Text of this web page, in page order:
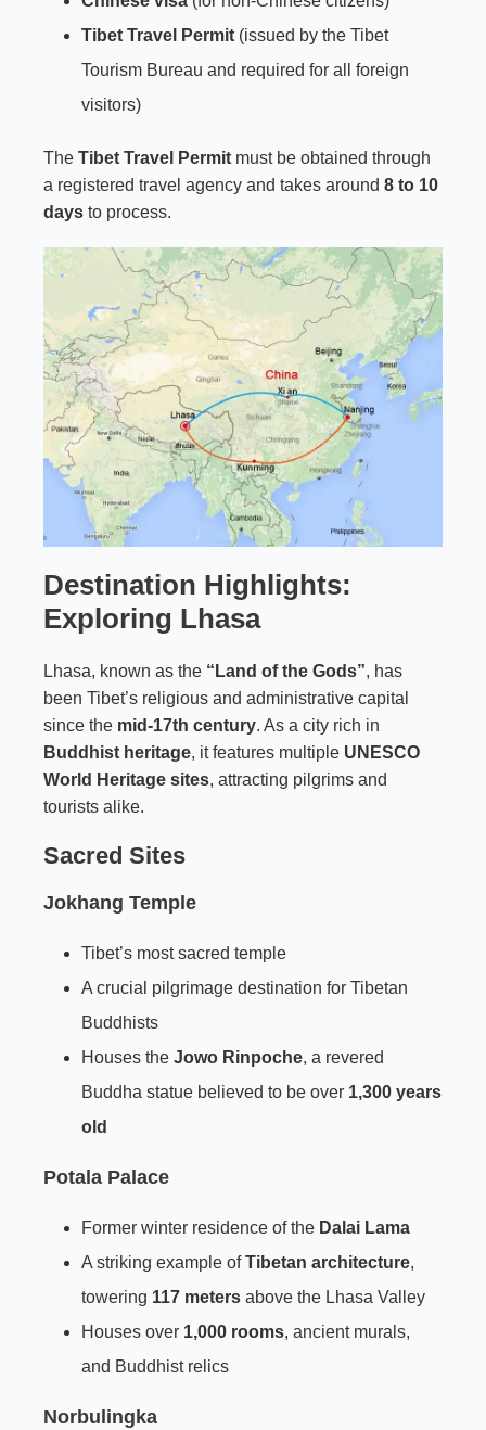
Tibet Travel Permit (issued by the Tibet
Tourism Bureau and required for all foreign
visitors)
The Tibet Travel Permit must be obtained through
a registered travel agency and takes around 8 to 10
days to process.
Destination Highlights:
Exploring Lhasa
Lhasa, known as the “Land of the Gods”, has
been Tibet’s religious and administrative capital
since the mid-17th century. As a city rich in
Buddhist heritage, it features multiple UNESCO
World Heritage sites, attracting pilgrims and
tourists alike.
Sacred Sites
Jokhang Temple
Tibet’s most sacred temple
A crucial pilgrimage destination for Tibetan
Buddhists
Houses the Jowo Rinpoche, a revered
Buddha statue believed to be over 1,300 years
old
Potala Palace
Former winter residence of the Dalai Lama
A striking example ofTibetan architecture,
towering 117 meters above the Lhasa Valley
Houses over 1,000 rooms, ancient murals,
and Buddhist relics
Norbulingka